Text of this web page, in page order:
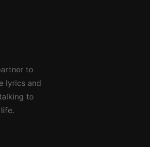
to
lyrics and
to